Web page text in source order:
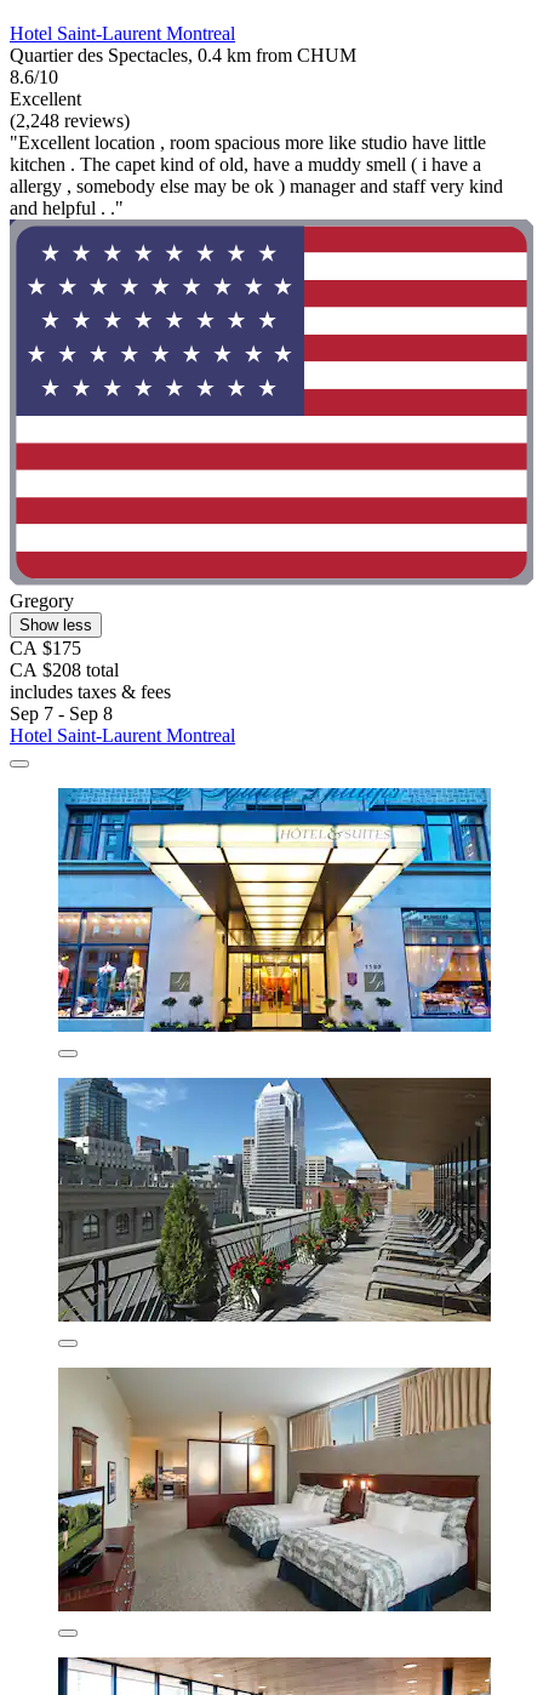
Hotel Saint-Laurent Montreal
Quartier des Spectacles, 0.4 km from CHUM
8.6/10
Excellent
(2,248 reviews)
"Excellent location , room spacious more like studio have little
kitchen . The capet kind of old, have a muddy smell ( i have a
allergy , somebody else may be ok ) manager and staff very kind
and helpful . ."
Gregory
Show less
CA $175
CA $208 total
includes taxes & fees
Sep 7 - Sep 8
Hotel Saint-Laurent Montreal